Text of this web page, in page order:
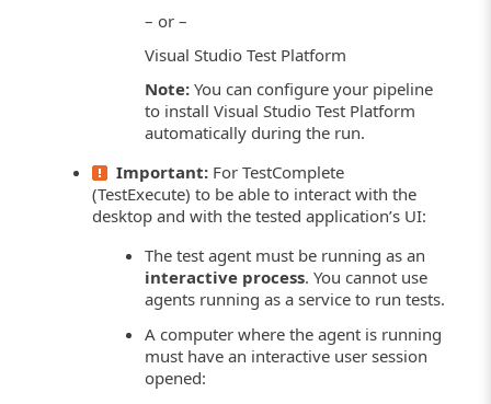
– or –
Visual Studio Test Platform
Note:You can configure your pipeline
to install Visual Studio Test Platform
automatically during the run.
Important: For TestComplete
(TestExecute) to be able to interact with the
desktop and with the tested application’s UI:
The test agent must be running as an
interactive process. You cannot use
agents running as a service to run tests.
A computer where the agent is running
must have an interactive user session
opened: